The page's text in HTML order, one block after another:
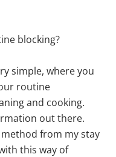
blocking?
simple, where you
routine
and cooking.
out there.
from my stay
this way of